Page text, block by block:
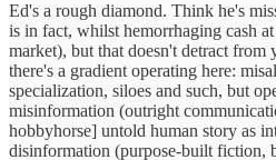
Ed's a rough diamond. Think he's
is in fact, whilst hemorrhaging cash
market), but that doesn't detract from
there's a gradient operating here:
specialization, siloes and such, but
misinformation (outright
hobbyhorse] untold human story as
disinformation (purpose-built fiction,